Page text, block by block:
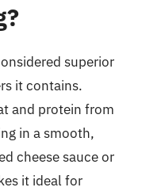
superior
it contains.
and protein from
in a smooth,
cheese sauce or
it ideal for